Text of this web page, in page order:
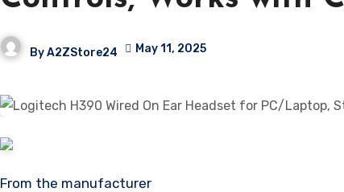
ByA2ZStore24 May 11, 2025
From the manufacturer